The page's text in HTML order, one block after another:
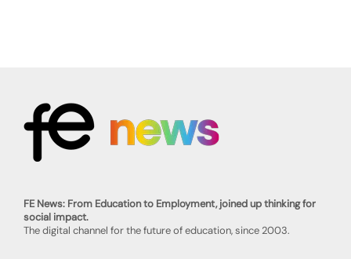
FE News: From Education to Employment, joined up thinking for
social impact.
The digital channel for the future of education, since 2003.